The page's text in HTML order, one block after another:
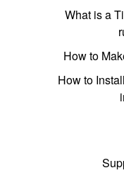
What is a
How to
How to